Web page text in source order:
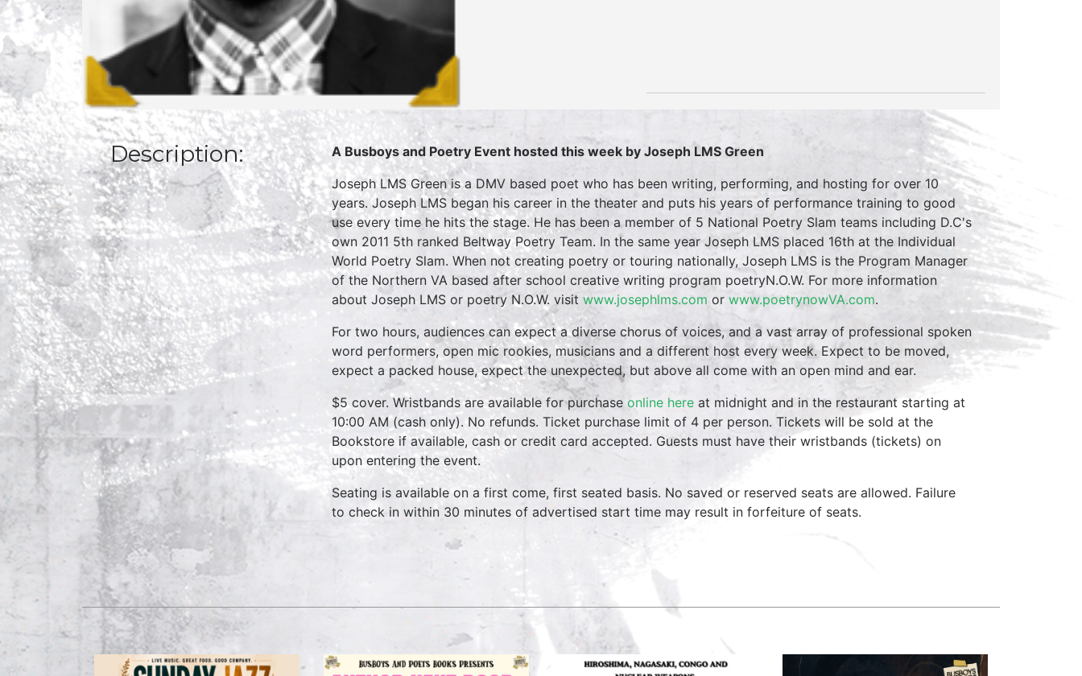
Description:
A Busboys and Poetry Event hosted this week by Joseph LMS Green
Joseph LMS Green is a DMV based poet who has been writing, performing, and hosting for over 10
years. Joseph LMS began his career in the theater and puts his years of performance training to good
use every time he hits the stage. He has been a member of 5 National Poetry Slam teams including D.C's
own 2011 5th ranked Beltway Poetry Team. In the same year Joseph LMS placed 16th at the Individual
World Poetry Slam. When not creating poetry or touring nationally, Joseph LMS is the Program Manager
of the Northern VA based after school creative writing program poetryN.O.W. For more information
about Joseph LMS or poetry N.O.W. visit www.josephlms.com or www.poetrynowVA.com.
For two hours, audiences can expect a diverse chorus of voices, and a vast array of professional spoken
word performers, open mic rookies, musicians and a different host every week. Expect to be moved,
expect a packed house, expect the unexpected, but above all come with an open mind and ear.
$5 cover. Wristbands are available for purchase online here at midnight and in the restaurant starting at
10:00 AM (cash only). No refunds. Ticket purchase limit of 4 per person. Tickets will be sold at the
Bookstore if available, cash or credit card accepted. Guests must have their wristbands (tickets) on
upon entering the event.
Seating is available on a first come, first seated basis. No saved or reserved seats are allowed. Failure
to check in within 30 minutes of advertised start time may result in forfeiture of seats.